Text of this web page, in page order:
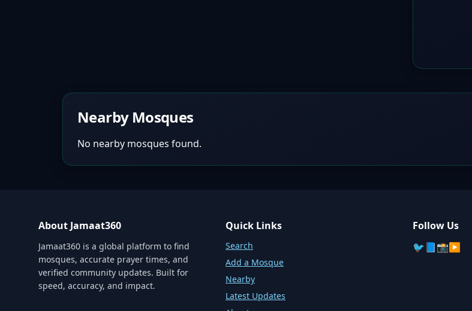
Nearby Mosques
No nearby mosques found.
About Jamaat360
Jamaat360 is a global platform to find
mosques, accurate prayer times, and
verified community updates. Built for
speed, accuracy, and impact.
Quick Links
Search
Add a Mosque
Nearby
Latest Updates
Follow Us
🐦 📘📸▶️